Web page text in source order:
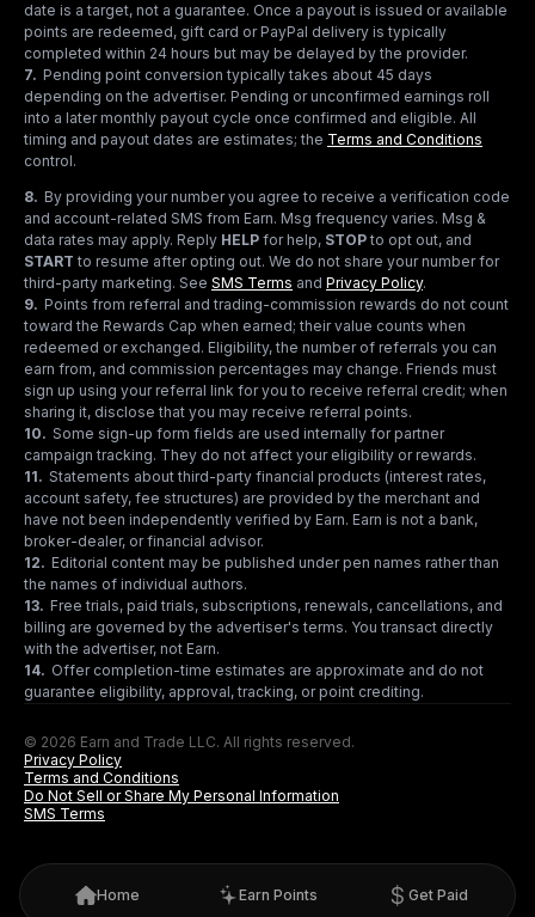
date is a target, not a guarantee. Once a payout is issued or available
points are redeemed, gift card or PayPal delivery is typically
completed within 24 hours but may be delayed by the provider.
7. Pending point conversion typically takes about 45 days
depending on the advertiser. Pending or unconfirmed earnings roll
into a later monthly payout cycle once confirmed and eligible. All
timing and payout dates are estimates; the Terms and Conditions
control.
8. By providing your number you agree to receive a verification code
and account-related SMS from Earn. Msg frequency varies. Msg &
data rates may apply. Reply HELP for help, STOP to opt out, and
START to resume after opting out. We do not share your number for
third-party marketing. See SMS Terms and Privacy Policy.
9. Points from referral and trading-commission rewards do not count
toward the Rewards Cap when earned; their value counts when
redeemed or exchanged. Eligibility, the number of referrals you can
earn from, and commission percentages may change. Friends must
sign up using your referral link for you to receive referral credit; when
sharing it, disclose that you may receive referral points.
10. Some sign-up form fields are used internally for partner
campaign tracking. They do not affect your eligibility or rewards.
11. Statements about third-party financial products (interest rates,
account safety, fee structures) are provided by the merchant and
have not been independently verified by Earn. Earn is not a bank,
broker-dealer, or financial advisor.
12. Editorial content may be published under pen names rather than
the names of individual authors.
13. Free trials, paid trials, subscriptions, renewals, cancellations, and
billing are governed by the advertiser's terms. You transact directly
with the advertiser, not Earn.
14. Offer completion-time estimates are approximate and do not
guarantee eligibility, approval, tracking, or point crediting.
© 2026 Earn and Trade LLC. All rights reserved.
Privacy Policy
Terms and Conditions
Do Not Sell or Share My Personal Information
SMS Terms
Home Earn Points Get Paid